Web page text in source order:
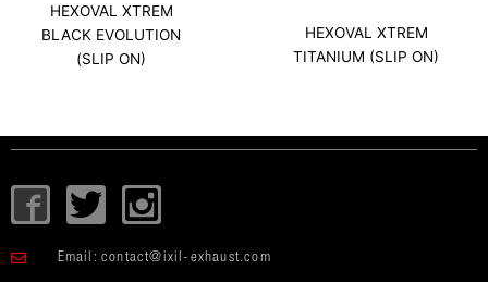
HEXOVAL XTREM
BLACK EVOLUTION
(SLIP ON)
HEXOVAL XTREM
TITANIUM (SLIP ON)
I
c
T
w
i
I
c
o
Email: contact@ixil-exhaust.com